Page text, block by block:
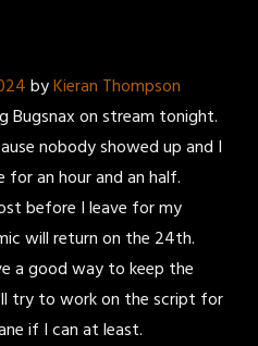
byKieran Thompson
Bugsnax on stream tonight.
nobody showed up and I
an hour and an half.
before I leave for my
will return on the 24th.
a good way to keep the
try to work on the script for
if I can at least.